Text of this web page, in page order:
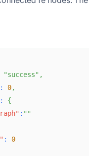
"success" ,
: 0,
:
{
: ""
:
0